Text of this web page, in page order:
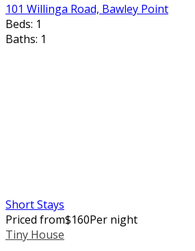
101 Willinga Road, Bawley Point
Beds: 1
Baths: 1
Short Stays
Priced from$160Per night
Tiny House